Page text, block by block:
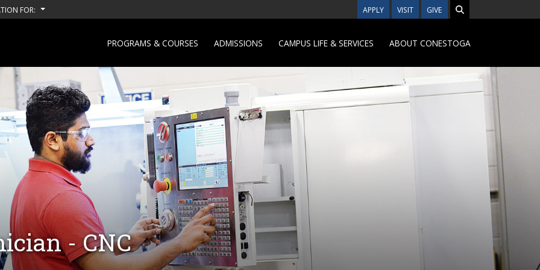
FOR: APPLY VISIT GIVE
PROGRAMS & COURSES ADMISSIONS CAMPUS LIFE & SERVICES ABOUT CONESTOGA
- CNC